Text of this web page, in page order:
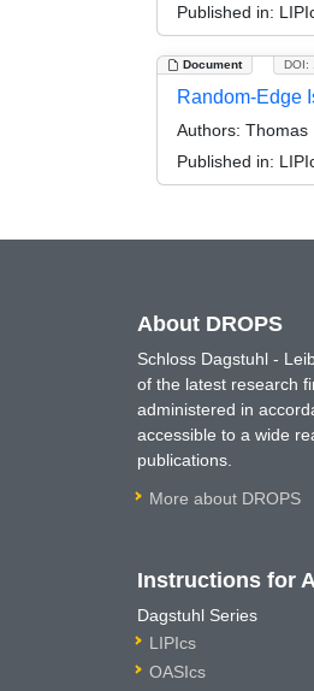
Published in:
Document DOI:
Random-Edge
Authors: Thomas
Published in:
About DROPS
Schloss Dagstuhl -
of the latest research
administered in
accessible to a wide
publications.
More about DROPS
Instructions for
Dagstuhl Series
LIPIcs
OASIcs